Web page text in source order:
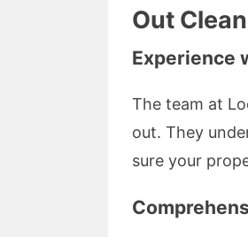
Out
Experience
The team at
out. They
sure your